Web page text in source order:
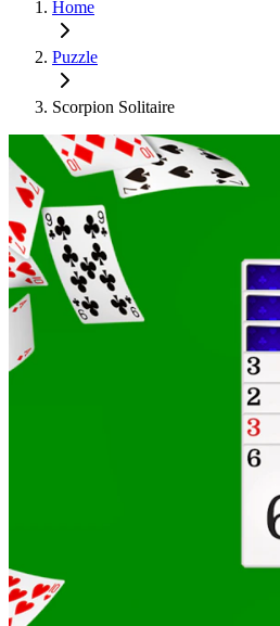
Home
Puzzle
Scorpion Solitaire